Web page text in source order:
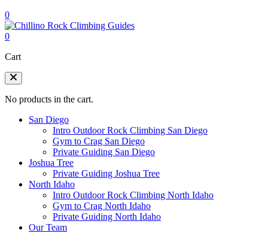
0
0
Cart
No products in the cart.
San Diego
Intro Outdoor Rock Climbing San Diego
Gym to Crag San Diego
Private Guiding San Diego
Joshua Tree
Private Guiding Joshua Tree
North Idaho
Intro Outdoor Rock Climbing North Idaho
Gym to Crag North Idaho
Private Guiding North Idaho
Our Team